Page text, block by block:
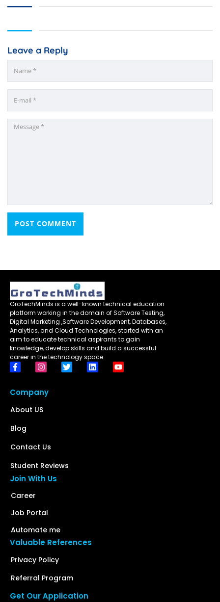
Leave a Reply
GroTechMinds is a well-known technical education
platform working in the domain of Software Testing,
Digital Marketing ,Software Development, Databases,
Analytics, and Cloud Technologies, started with an
aim to educate technical aspirants to gain
knowledge, develop skills and build a successful
career in the technology space.
Company
About US
Blog
Contact Us
Student Reviews
Join With Us
Career
Job Portal
Automate me
Valuable References
Privacy Policy
Referral Program
Get Our Application